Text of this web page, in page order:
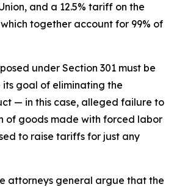
and a 12.5% tariff on the
together account for 99% of
under Section 301 must be
goal of eliminating the
— in this case, alleged failure to
of goods made with forced labor
to raise tariffs for just any
attorneys general argue that the